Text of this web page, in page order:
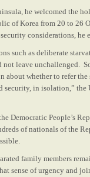
he welcomed the
of Korea from 20 to 26
considerations, he
such as deliberate
leave unchallenged.
about whether to refer
security, in isolation,” the
Democratic People’s
of nationals of the
family members
sense of urgency and